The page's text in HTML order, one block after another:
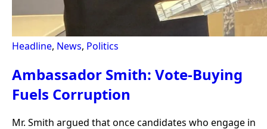
Headline, News, Politics
Ambassador Smith: Vote-Buying
Fuels Corruption
Mr. Smith argued that once candidates who engage in